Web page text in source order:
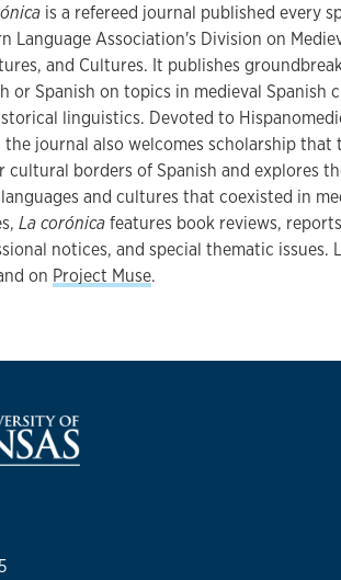
is a refereed journal published every
Language Association's Division on
and Cultures. It publishes
or Spanish on topics in medieval Spanish
linguistics. Devoted to
the journal also welcomes scholarship
cultural borders of Spanish and explores
and cultures that coexisted in
La corónicafeatures book reviews,
notices, and special thematic issues.
on Project Muse.